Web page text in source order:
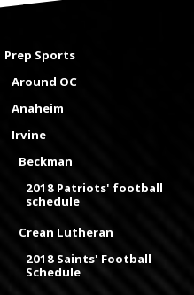
Prep Sports
Around OC
Anaheim
Irvine
Beckman
2018 Patriots' football
schedule
Crean Lutheran
2018 Saints' Football
Schedule